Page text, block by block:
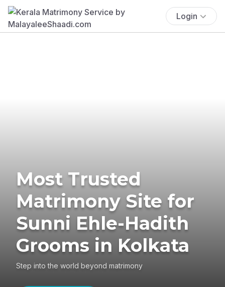
Login
Most Trusted
Matrimony Site for
Sunni Ehle-Hadith
Grooms in Kolkata
Step into the world beyond matrimony